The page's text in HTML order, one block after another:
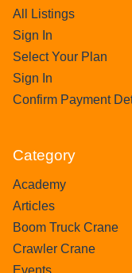
All Listings
Sign In
Select Your Plan
Sign In
Confirm Payment
Category
Academy
Articles
Boom Truck Crane
Crawler Crane
Events